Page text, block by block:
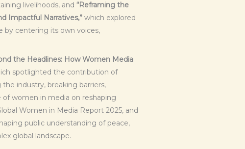
livelihoods, and “Reframing the
Impactful Narratives,” which explored
by centering its own voices,
the Headlines: How Women Media
spotlighted the contribution of
industry, breaking barriers,
of women in media on reshaping
Women in Media Report 2025, and
public understanding of peace,
global landscape.